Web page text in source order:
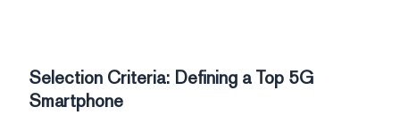
Selection Criteria: Defining a Top 5G
Smartphone